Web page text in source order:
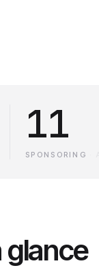
11
SPONSORING
glance